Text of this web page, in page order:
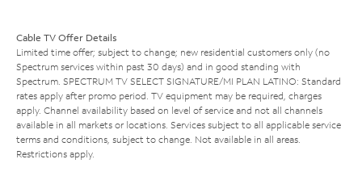
Cable TV Offer Details
Limited time offer; subject to change; new residential customers only (no
Spectrum services within past 30 days) and in good standing with
Spectrum. SPECTRUM TV SELECT SIGNATURE/MI PLAN LATINO: Standard
rates apply after promo period. TV equipment may be required, charges
apply. Channel availability based on level of service and not all channels
available in all markets or locations. Services subject to all applicable service
terms and conditions, subject to change. Not available in all areas.
Restrictions apply.